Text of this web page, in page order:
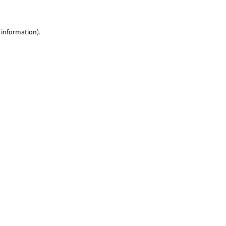
information).